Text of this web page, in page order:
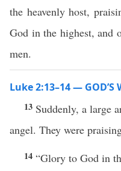
the heavenly host,
God in the highest, and
men.
Luke 2:13–14 —
13 Suddenly, a large
angel. They were
14 “Glory to God in